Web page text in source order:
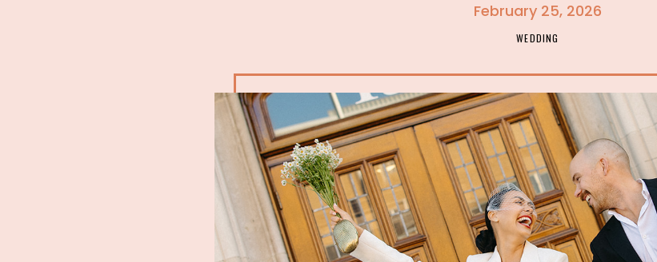
February 25, 2026
WEDDING